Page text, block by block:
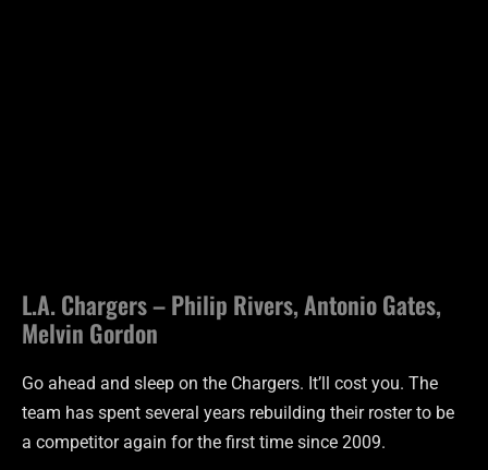
L.A. Chargers – Philip Rivers, Antonio Gates,
Melvin Gordon
Go ahead and sleep on the Chargers. It’ll cost you. The
team has spent several years rebuilding their roster to be
a competitor again for the first time since 2009.